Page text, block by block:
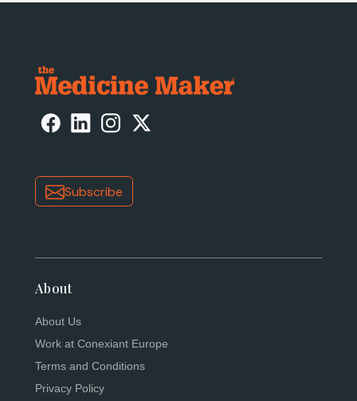
Subscribe
About
About Us
Work at Conexiant Europe
Terms and Conditions
Privacy Policy